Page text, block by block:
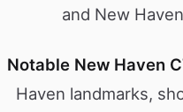
and New
Notable New Haven
Haven landmarks,